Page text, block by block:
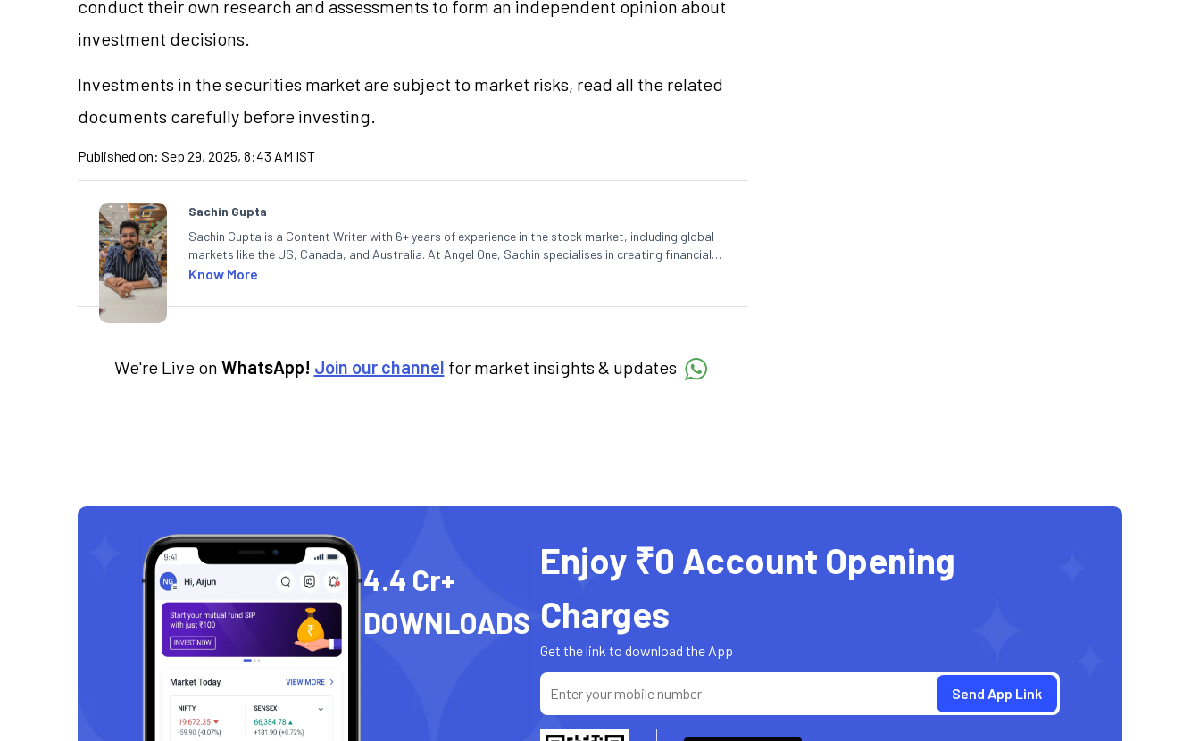
conduct their own research and assessments to form an independent opinion about
investment decisions.
Investments in the securities market are subject to market risks, read all the related
documents carefully before investing.
Published on: Sep 29, 2025, 8:43 AM IST
Sachin Gupta
Sachin Gupta is a Content Writer with 6+ years of experience in the stock market, including global
markets like the US, Canada, and Australia. At Angel One, Sachin specialises in creating financial
content that simplifies complex market trends. Sachin holds a Master's in Commerce, specialising
Know More
We're Live on WhatsApp! Join our channel for market insights & updates
4.4 Cr+
DOWNLOADS
Enjoy ₹0 Account Opening
Charges
Get the link to download the App